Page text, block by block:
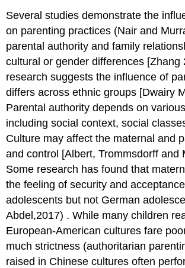
Several studies demonstrate the
on parenting practices (Nair and
parental authority and family
cultural or gender differences [Zhang
research suggests the influence of
differs across ethnic groups [Dwairy
Parental authority depends on
including social context, social
Culture may affect the maternal and
and control [Albert, Trommsdorff and
Some research has found that
the feeling of security and
adolescents but not German
Abdel,2017) . While many children
European-American cultures fare
much strictness (authoritarian
raised in Chinese cultures often